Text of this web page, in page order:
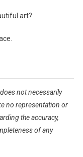
art?
not necessarily
no representation or
the accuracy,
of any